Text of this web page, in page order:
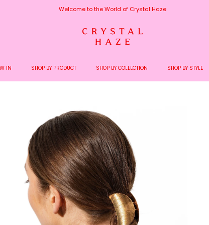
Welcome to the World of Crystal Haze
IN SHOP BY PRODUCT SHOP BY COLLECTION SHOP BY STYLE